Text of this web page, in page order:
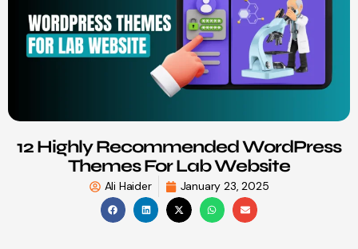
12 Highly Recommended WordPress
Themes For Lab Website
Ali Haider January 23, 2025